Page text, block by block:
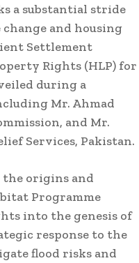
a substantial stride
and housing
Settlement
Rights (HLP) for
during a
Mr. Ahmad
and Mr.
Services, Pakistan.
the origins and
Programme
into the genesis of
response to the
flood risks and